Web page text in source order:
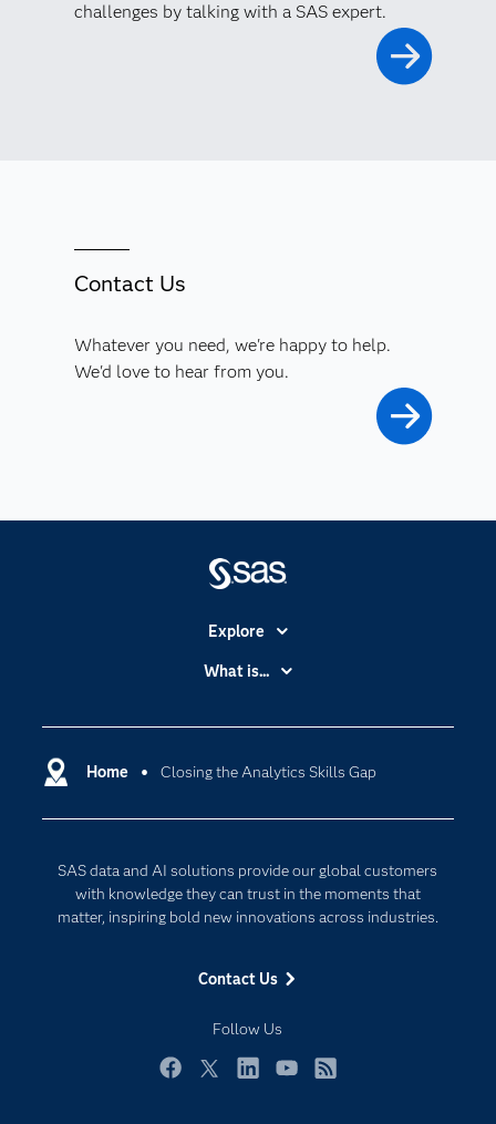
challenges by talking with a SAS expert.
Contact Us
Whatever you need, we're happy to help.
We'd love to hear from you.
Home Closing the Analytics Skills Gap
SAS data and AI solutions provide our global customers
with knowledge they can trust in the moments that
matter, inspiring bold new innovations across industries.
Contact Us
Follow Us
Explore
Accessibility
Certification
Communities
Documentation
For Educators
Industries
My SAS
Newsroom
What is...
Cloud Computing
Internet of Things